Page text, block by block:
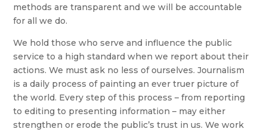
methods are transparent and we will be accountable
for all we do.
We hold those who serve and influence the public
service to a high standard when we report about their
actions. We must ask no less of ourselves. Journalism
is a daily process of painting an ever truer picture of
the world. Every step of this process – from reporting
to editing to presenting information – may either
strengthen or erode the public’s trust in us. We work